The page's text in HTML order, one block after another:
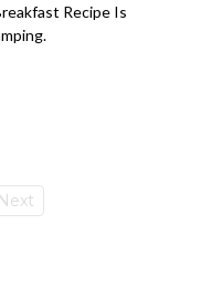
Recipe Is
Next